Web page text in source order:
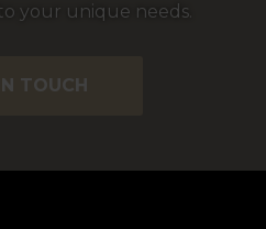
your unique needs.
TOUCH